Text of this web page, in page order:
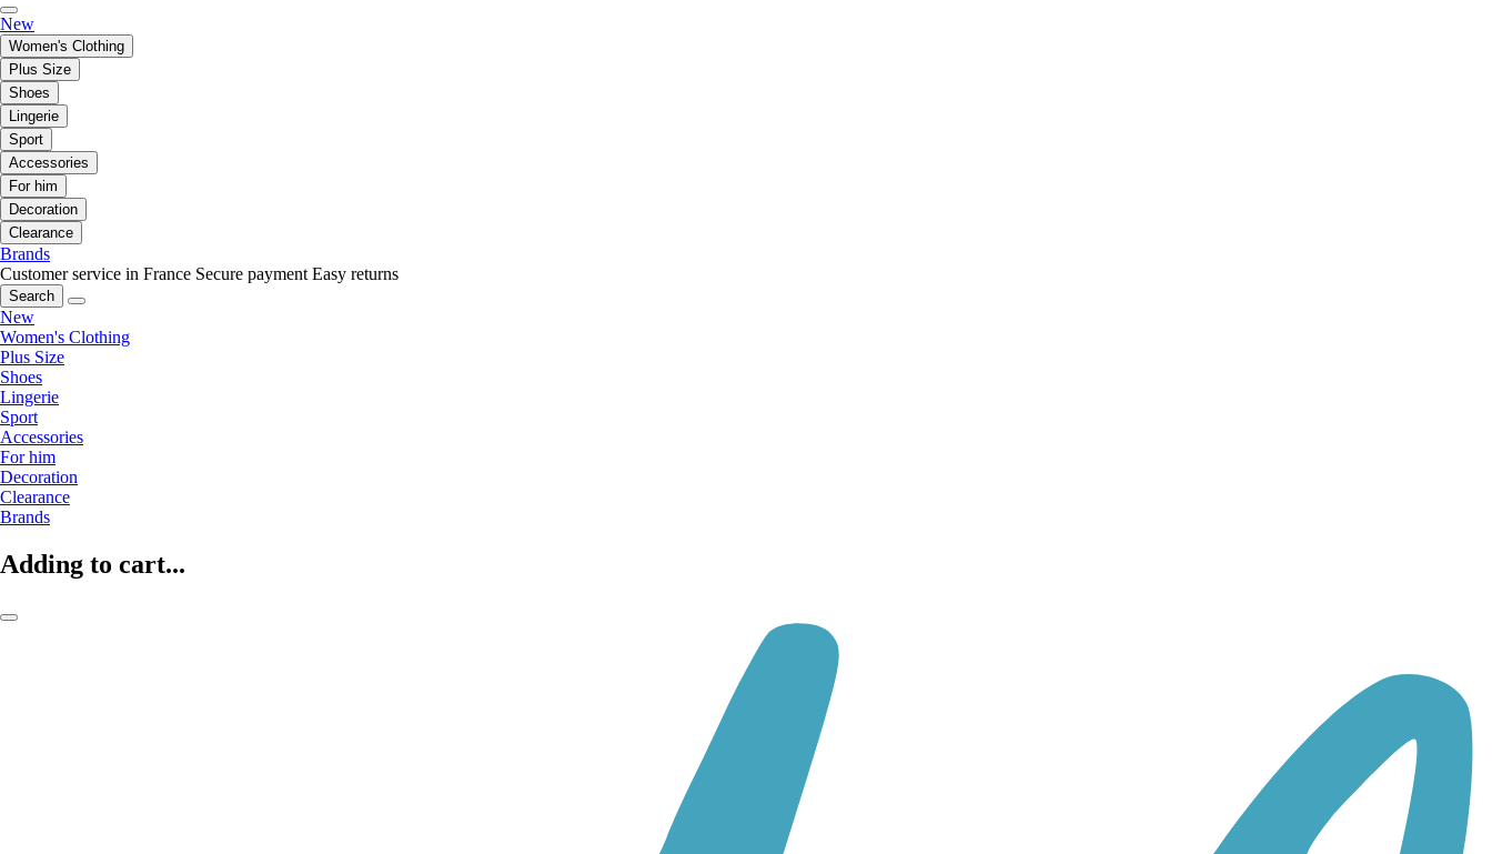
New
Women's Clothing
Plus Size
Shoes
Lingerie
Sport
Accessories
For him
Decoration
Clearance
Brands
Customer service in France Secure payment Easy returns
Search
New
Women's Clothing
Plus Size
Shoes
Lingerie
Sport
Accessories
For him
Decoration
Clearance
Brands
Adding to cart...